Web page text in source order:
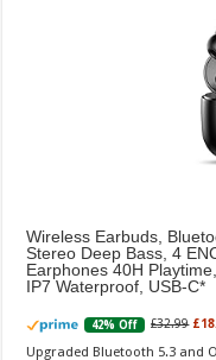
Wireless Earbuds,
Stereo Deep Bass, 4
Earphones 40H
IP7 Waterproof, USB-C
42% Off £32.99
Upgraded Bluetooth 5.3 and